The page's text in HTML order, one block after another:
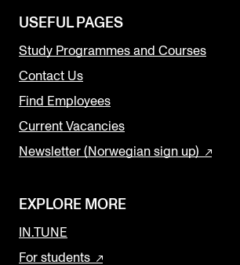
USEFUL PAGES
Study Programmes and Courses
Contact Us
Find Employees
Current Vacancies
Newsletter (Norwegian sign up)
EXPLORE MORE
IN.TUNE
For students